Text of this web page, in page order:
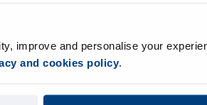
improve and personalise your
and cookies policy.